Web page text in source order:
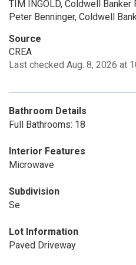
TIM INGOLD, Coldwell
Peter Benninger, Coldwell
Source
CREA
Last checked Aug. 8, 2026 at
Bathroom Details
Full Bathrooms: 18
Interior Features
Microwave
Subdivision
Se
Lot Information
Paved Driveway